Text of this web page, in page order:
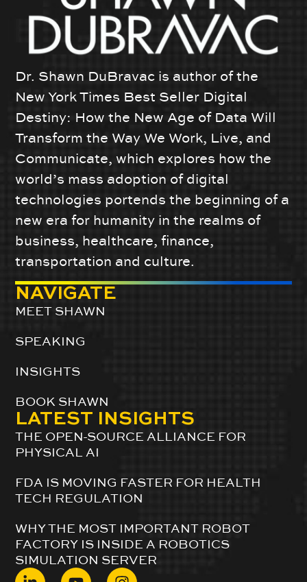
Dr. Shawn DuBravac is author of the
New York Times Best Seller Digital
Destiny: How the New Age of Data Will
Transform the Way We Work, Live, and
Communicate, which explores how the
world’s mass adoption of digital
technologies portends the beginning of a
new era for humanity in the realms of
business, healthcare, finance,
transportation and culture.
NAVIGATE
MEET SHAWN
SPEAKING
INSIGHTS
BOOK SHAWN
LATEST INSIGHTS
THE OPEN-SOURCE ALLIANCE FOR
PHYSICAL AI
FDA IS MOVING FASTER FOR HEALTH
TECH REGULATION
WHY THE MOST IMPORTANT ROBOT
FACTORY IS INSIDE A ROBOTICS
SIMULATION SERVER